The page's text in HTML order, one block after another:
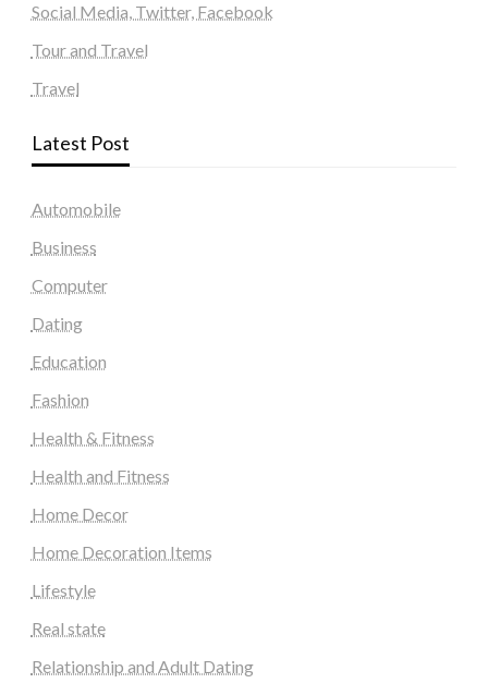
Social Media, Twitter, Facebook
Tour and Travel
Travel
Latest Post
Automobile
Business
Computer
Dating
Education
Fashion
Health & Fitness
Health and Fitness
Home Decor
Home Decoration Items
Lifestyle
Real state
Relationship and Adult Dating